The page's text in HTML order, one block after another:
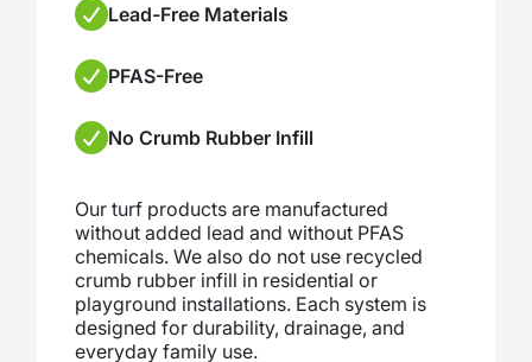
Lead-Free Materials
PFAS-Free
No Crumb Rubber Infill
Our turf products are manufactured
without added lead and without PFAS
chemicals. We also do not use recycled
crumb rubber infill in residential or
playground installations. Each system is
designed for durability, drainage, and
everyday family use.